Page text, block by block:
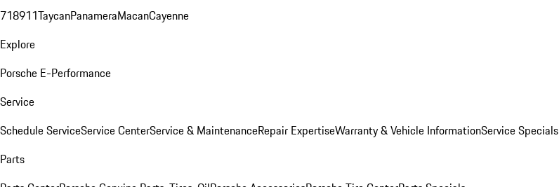
718911TaycanPanameraMacanCayenne
Explore
Porsche E-Performance
Service
Schedule ServiceService CenterService & MaintenanceRepair ExpertiseWarranty & Vehicle InformationService Specials
Parts